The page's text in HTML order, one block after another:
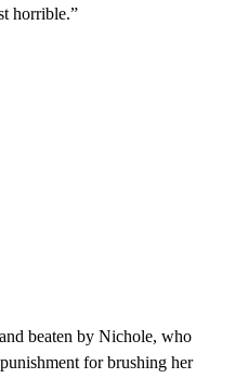
horrible.”
beaten by Nichole, who
for brushing her